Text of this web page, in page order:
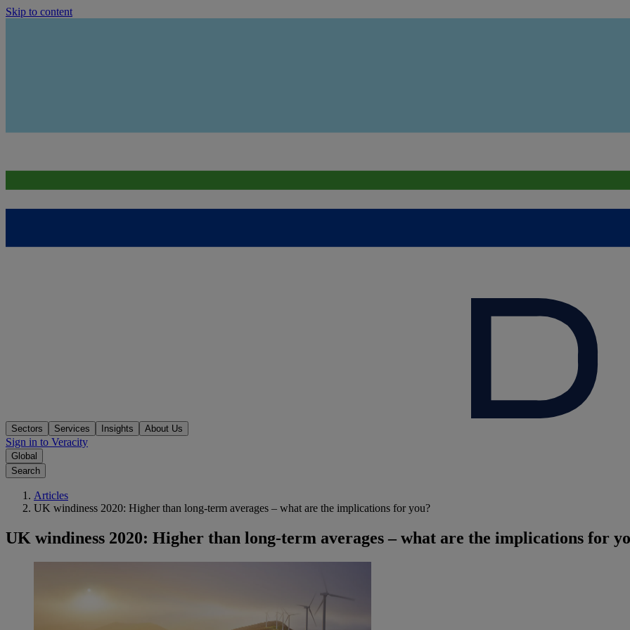
Skip to content
Sectors Services Insights About Us
Sign in to Veracity
Global
Search
Articles
UK windiness 2020: Higher than long-term averages – what are the implications for you?
UK windiness 2020: Higher than long-term averages – what are the implications for